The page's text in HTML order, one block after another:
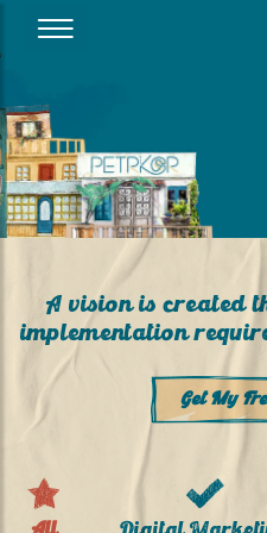
A vision is created
implementation
Get My